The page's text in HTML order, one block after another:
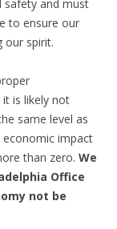
safety and must
to ensure our
our spirit.
it is likely not
same level as
economic impact
than zero. We
Office
not be